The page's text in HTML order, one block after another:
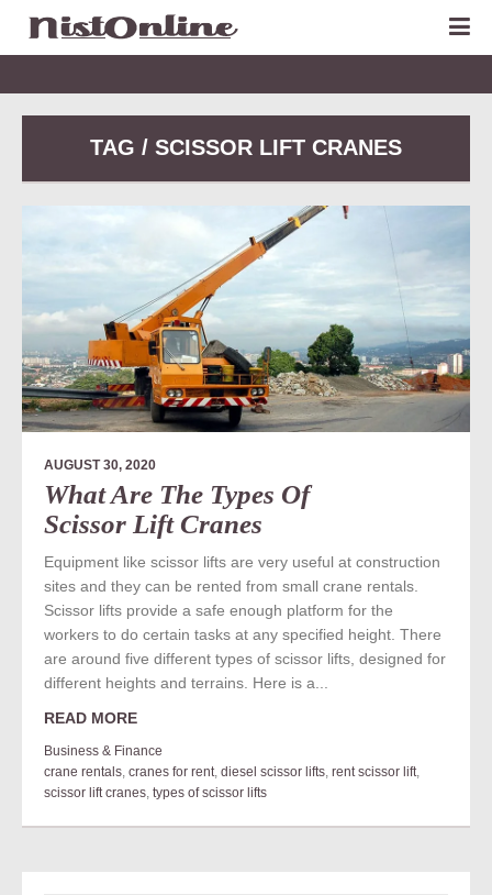
TAG / SCISSOR LIFT CRANES
AUGUST 30, 2020
What Are The Types Of
Scissor Lift Cranes
Equipment like scissor lifts are very useful at construction
sites and they can be rented from small crane rentals.
Scissor lifts provide a safe enough platform for the
workers to do certain tasks at any specified height. There
are around five different types of scissor lifts, designed for
different heights and terrains. Here is a...
READ MORE
Business & Finance
crane rentals, cranes for rent, diesel scissor lifts, rent scissor lift,
scissor lift cranes, types of scissor lifts